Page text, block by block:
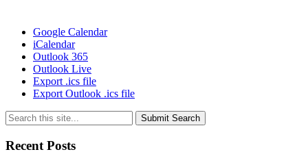
Google Calendar
iCalendar
Outlook 365
Outlook Live
Export .ics file
Export Outlook .ics file
Submit Search
Recent Posts